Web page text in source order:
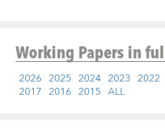
Working Papersin
2026 2025 2024 2023 2022
2017 2016 2015 ALL